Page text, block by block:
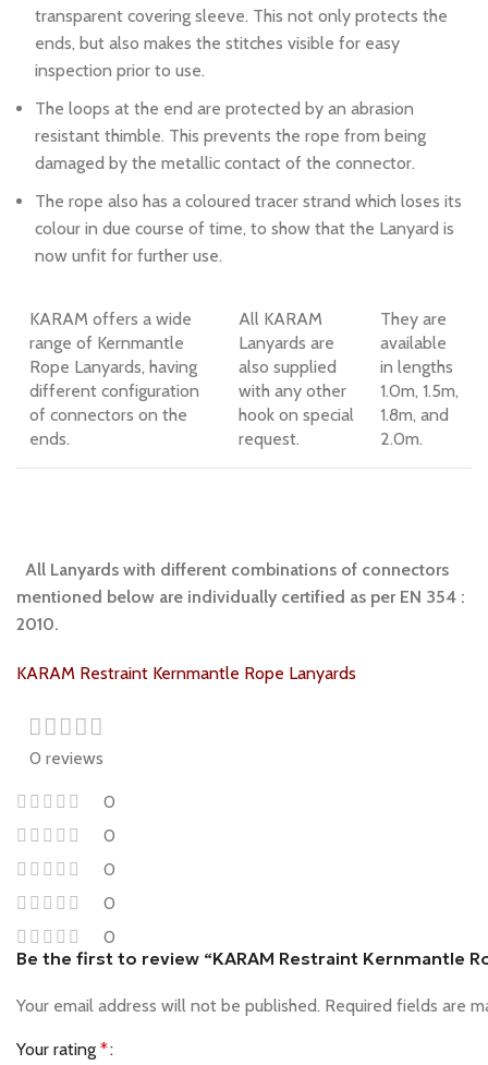
transparent covering sleeve. This not only protects the
ends, but also makes the stitches visible for easy
inspection prior to use.
The loops at the end are protected by an abrasion
resistant thimble. This prevents the rope from being
damaged by the metallic contact of the connector.
The rope also has a coloured tracer strand which loses its
colour in due course of time, to show that the Lanyard is
now unfit for further use.
KARAM offers a wide
range of Kernmantle
Rope Lanyards, having
different configuration
of connectors on the
ends.
All KARAM
Lanyards are
also supplied
with any other
hook on special
request.
They are
available
in lengths
1.0m, 1.5m,
1.8m, and
2.0m.
All Lanyards with different combinations of connectors
mentioned below are individually certified as per EN 354 :
2010.
KARAM Restraint Kernmantle Rope Lanyards
0 reviews
0
0
0
0
0
Be the first to review “KARAM Restraint Kernmantle
Your email address will not be published. Required fields are
Your rating *